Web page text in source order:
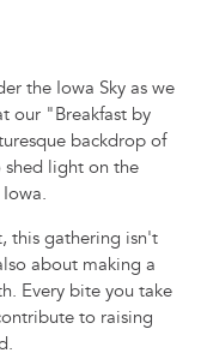
the Iowa Sky as we
our "Breakfast by
backdrop of
light on the
this gathering isn't
about making a
Every bite you take
to raising